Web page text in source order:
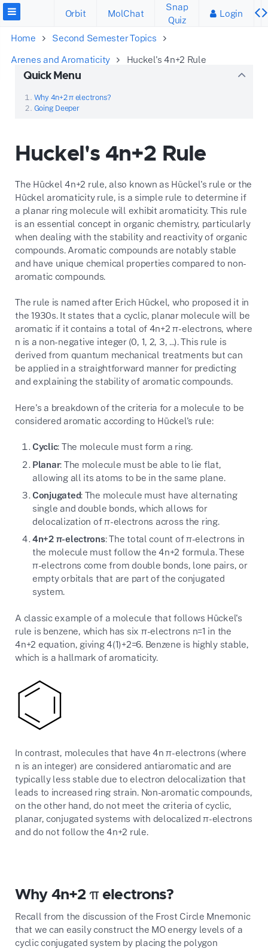
Orbit MolChat
Snap
Quiz
Login
Home
Second Semester Topics
Arenes and Aromaticity
Huckel's 4n+2 Rule
Quick Menu
Why 4n+2 π electrons?
Going Deeper
Huckel's 4n+2 Rule
The Hückel 4n+2 rule, also known as Hückel's rule or the
Hückel aromaticity rule, is a simple rule to determine if
a planar ring molecule will exhibit aromaticity. This rule
is an essential concept in organic chemistry, particularly
when dealing with the stability and reactivity of organic
compounds. Aromatic compounds are notably stable
and have unique chemical properties compared to non-
aromatic compounds.
The rule is named after Erich Hückel, who proposed it in
the 1930s. It states that a cyclic, planar molecule will be
aromatic if it contains a total of 4n+2 π-electrons, where
n is a non-negative integer (0, 1, 2, 3, ...). This rule is
derived from quantum mechanical treatments but can
be applied in a straightforward manner for predicting
and explaining the stability of aromatic compounds.
Here's a breakdown of the criteria for a molecule to be
considered aromatic according to Hückel's rule:
Cyclic: The molecule must form a ring.
Planar: The molecule must be able to lie flat,
allowing all its atoms to be in the same plane.
Conjugated: The molecule must have alternating
single and double bonds, which allows for
delocalization of π-electrons across the ring.
4n+2 π-electrons: The total count of π-electrons in
the molecule must follow the 4n+2 formula. These
π-electrons come from double bonds, lone pairs, or
empty orbitals that are part of the conjugated
system.
A classic example of a molecule that follows Hückel's
rule is benzene, which has six π-electrons n=1 in the
4n+2 equation, giving 4(1)+2=6. Benzene is highly stable,
which is a hallmark of aromaticity.
In contrast, molecules that have 4n π-electrons (where
n is an integer) are considered antiaromatic and are
typically less stable due to electron delocalization that
leads to increased ring strain. Non-aromatic compounds,
on the other hand, do not meet the criteria of cyclic,
planar, conjugated systems with delocalized π-electrons
and do not follow the 4n+2 rule.
Why 4n+2 π electrons?
Recall from the discussion of the Frost Circle Mnemonic
that we can easily construct the MO energy levels of a
cyclic conjugated system by placing the polygon